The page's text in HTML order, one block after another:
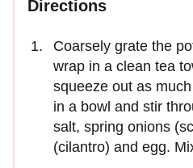
Directions
Coarsely grate the
wrap in a clean tea
squeeze out as
in a bowl and stir
salt, spring onions
(cilantro) and egg.